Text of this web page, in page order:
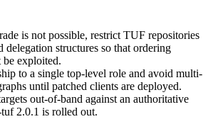
is not possible, restrict TUF repositories
delegation structures so that ordering
exploited.
to a single top-level role and avoid multi-
until patched clients are deployed.
out-of-band against an authoritative
2.0.1 is rolled out.